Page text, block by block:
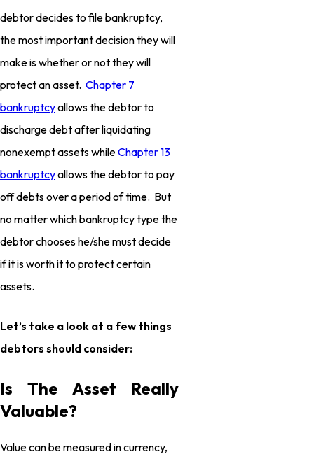
debtor decides to file bankruptcy,
the most important decision they will
make is whether or not they will
protect an asset. Chapter 7
bankruptcyallows the debtor to
discharge debt after liquidating
nonexempt assets whileChapter 13
bankruptcyallows the debtor to pay
off debts over a period of time. But
no matter which bankruptcy type the
debtor chooses he/she must decide
if it is worth it to protect certain
assets.
Let’s take a look at a few things
debtors should consider:
Is The Asset Really
Valuable?
Value can be measured in currency,